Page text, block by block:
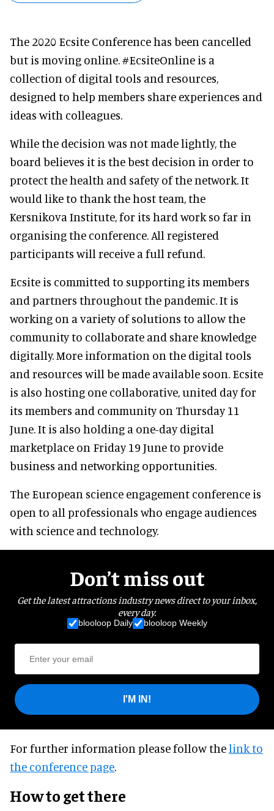
The 2020 Ecsite Conference has been cancelled
but is moving online. #EcsiteOnline is a
collection of digital tools and resources,
designed to help members share experiences and
ideas with colleagues.
While the decision was not made lightly, the
board believes it is the best decision in order to
protect the health and safety of the network. It
would like to thank the host team, the
Kersnikova Institute, for its hard work so far in
organising the conference. All registered
participants will receive a full refund.
Ecsite is committed to supporting its members
and partners throughout the pandemic. It is
working on a variety of solutions to allow the
community to collaborate and share knowledge
digitally. More information on the digital tools
and resources will be made available soon. Ecsite
is also hosting one collaborative, united day for
its members and community on Thursday 11
June. It is also holding a one-day digital
marketplace on Friday 19 June to provide
business and networking opportunities.
The European science engagement conference is
open to all professionals who engage audiences
with science and technology.
Don’t miss out
Get the latest attractions industry news direct to your inbox,
every day.
blooloop Daily blooloop Weekly
I'M IN!
For further information please follow thelink to
the conference page
How to get there